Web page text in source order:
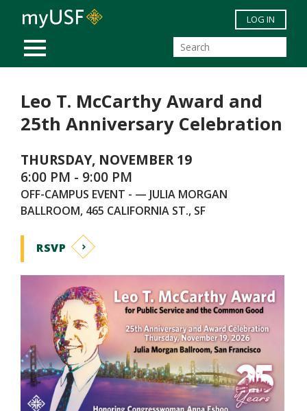
Skip to main content
MOBILE MENU
LOG IN
Leo T. McCarthy Award and
25th Anniversary Celebration
THURSDAY, NOVEMBER 19
6:00 PM - 9:00 PM
OFF-CAMPUS EVENT - — JULIA MORGAN
BALLROOM, 465 CALIFORNIA ST., SF
RSVP